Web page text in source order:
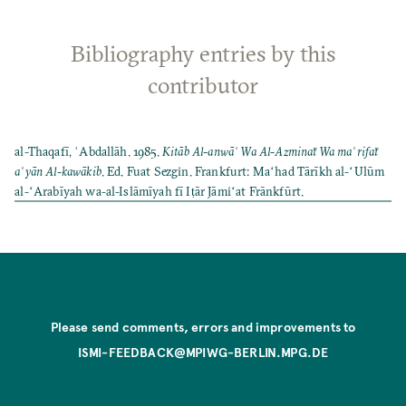
Bibliography entries by this
contributor
al-Thaqafī, ʿAbdallāh. 1985.Kitāb Al-anwāʿ Wa Al-Azminaẗ Wa maʿrifaẗ
aʿyān Al-kawākib. Ed. Fuat Sezgin. Frankfurt: Maʻhad Tārīkh al-ʻUlūm
al-ʻArabīyah wa-al-Islāmīyah fī Iṭār Jāmiʻat Frānkfūrt.
Please send comments, errors and improvements to
ISMI-FEEDBACK@MPIWG-BERLIN.MPG.DE